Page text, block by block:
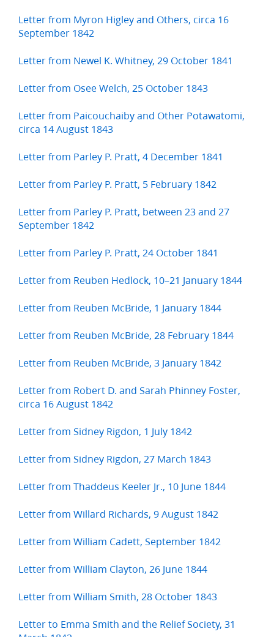
Letter from Myron Higley and Others, circa 16
September 1842
Letter from Newel K. Whitney, 29 October 1841
Letter from Osee Welch, 25 October 1843
Letter from Paicouchaiby and Other Potawatomi,
circa 14 August 1843
Letter from Parley P. Pratt, 4 December 1841
Letter from Parley P. Pratt, 5 February 1842
Letter from Parley P. Pratt, between 23 and 27
September 1842
Letter from Parley P. Pratt, 24 October 1841
Letter from Reuben Hedlock, 10–21 January 1844
Letter from Reuben McBride, 1 January 1844
Letter from Reuben McBride, 28 February 1844
Letter from Reuben McBride, 3 January 1842
Letter from Robert D. and Sarah Phinney Foster,
circa 16 August 1842
Letter from Sidney Rigdon, 1 July 1842
Letter from Sidney Rigdon, 27 March 1843
Letter from Thaddeus Keeler Jr., 10 June 1844
Letter from Willard Richards, 9 August 1842
Letter from William Cadett, September 1842
Letter from William Clayton, 26 June 1844
Letter from William Smith, 28 October 1843
Letter to Emma Smith and the Relief Society, 31